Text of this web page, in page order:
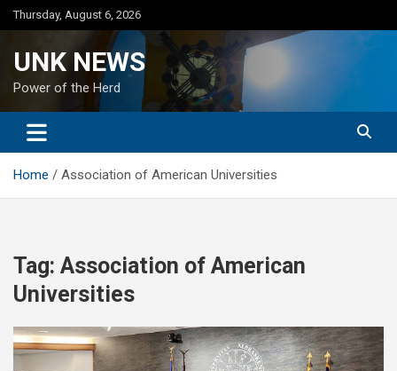
Skip
to
Thursday, August 6, 2026
UNK NEWS
Power of the Herd
Home Association of American Universities
Tag: Association of American
Universities